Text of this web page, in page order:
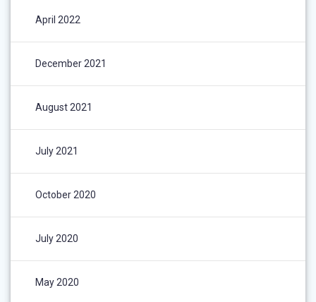
April 2022
December 2021
August 2021
July 2021
October 2020
July 2020
May 2020